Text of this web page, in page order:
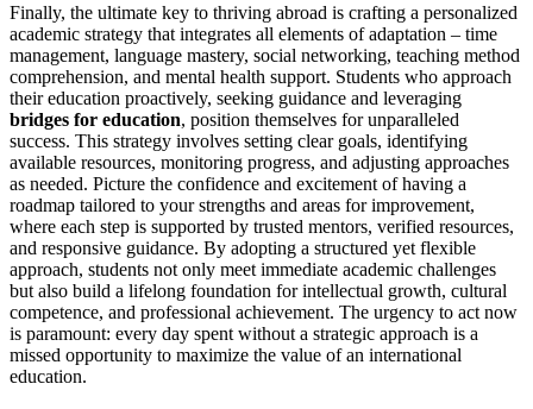
Finally, the ultimate key to thriving abroad is crafting a personalized
academic strategy that integrates all elements of adaptation – time
management, language mastery, social networking, teaching method
comprehension, and mental health support. Students who approach
their education proactively, seeking guidance and leveraging
bridges for education, position themselves for unparalleled
success. This strategy involves setting clear goals, identifying
available resources, monitoring progress, and adjusting approaches
as needed. Picture the confidence and excitement of having a
roadmap tailored to your strengths and areas for improvement,
where each step is supported by trusted mentors, verified resources,
and responsive guidance. By adopting a structured yet flexible
approach, students not only meet immediate academic challenges
but also build a lifelong foundation for intellectual growth, cultural
competence, and professional achievement. The urgency to act now
is paramount: every day spent without a strategic approach is a
missed opportunity to maximize the value of an international
education.